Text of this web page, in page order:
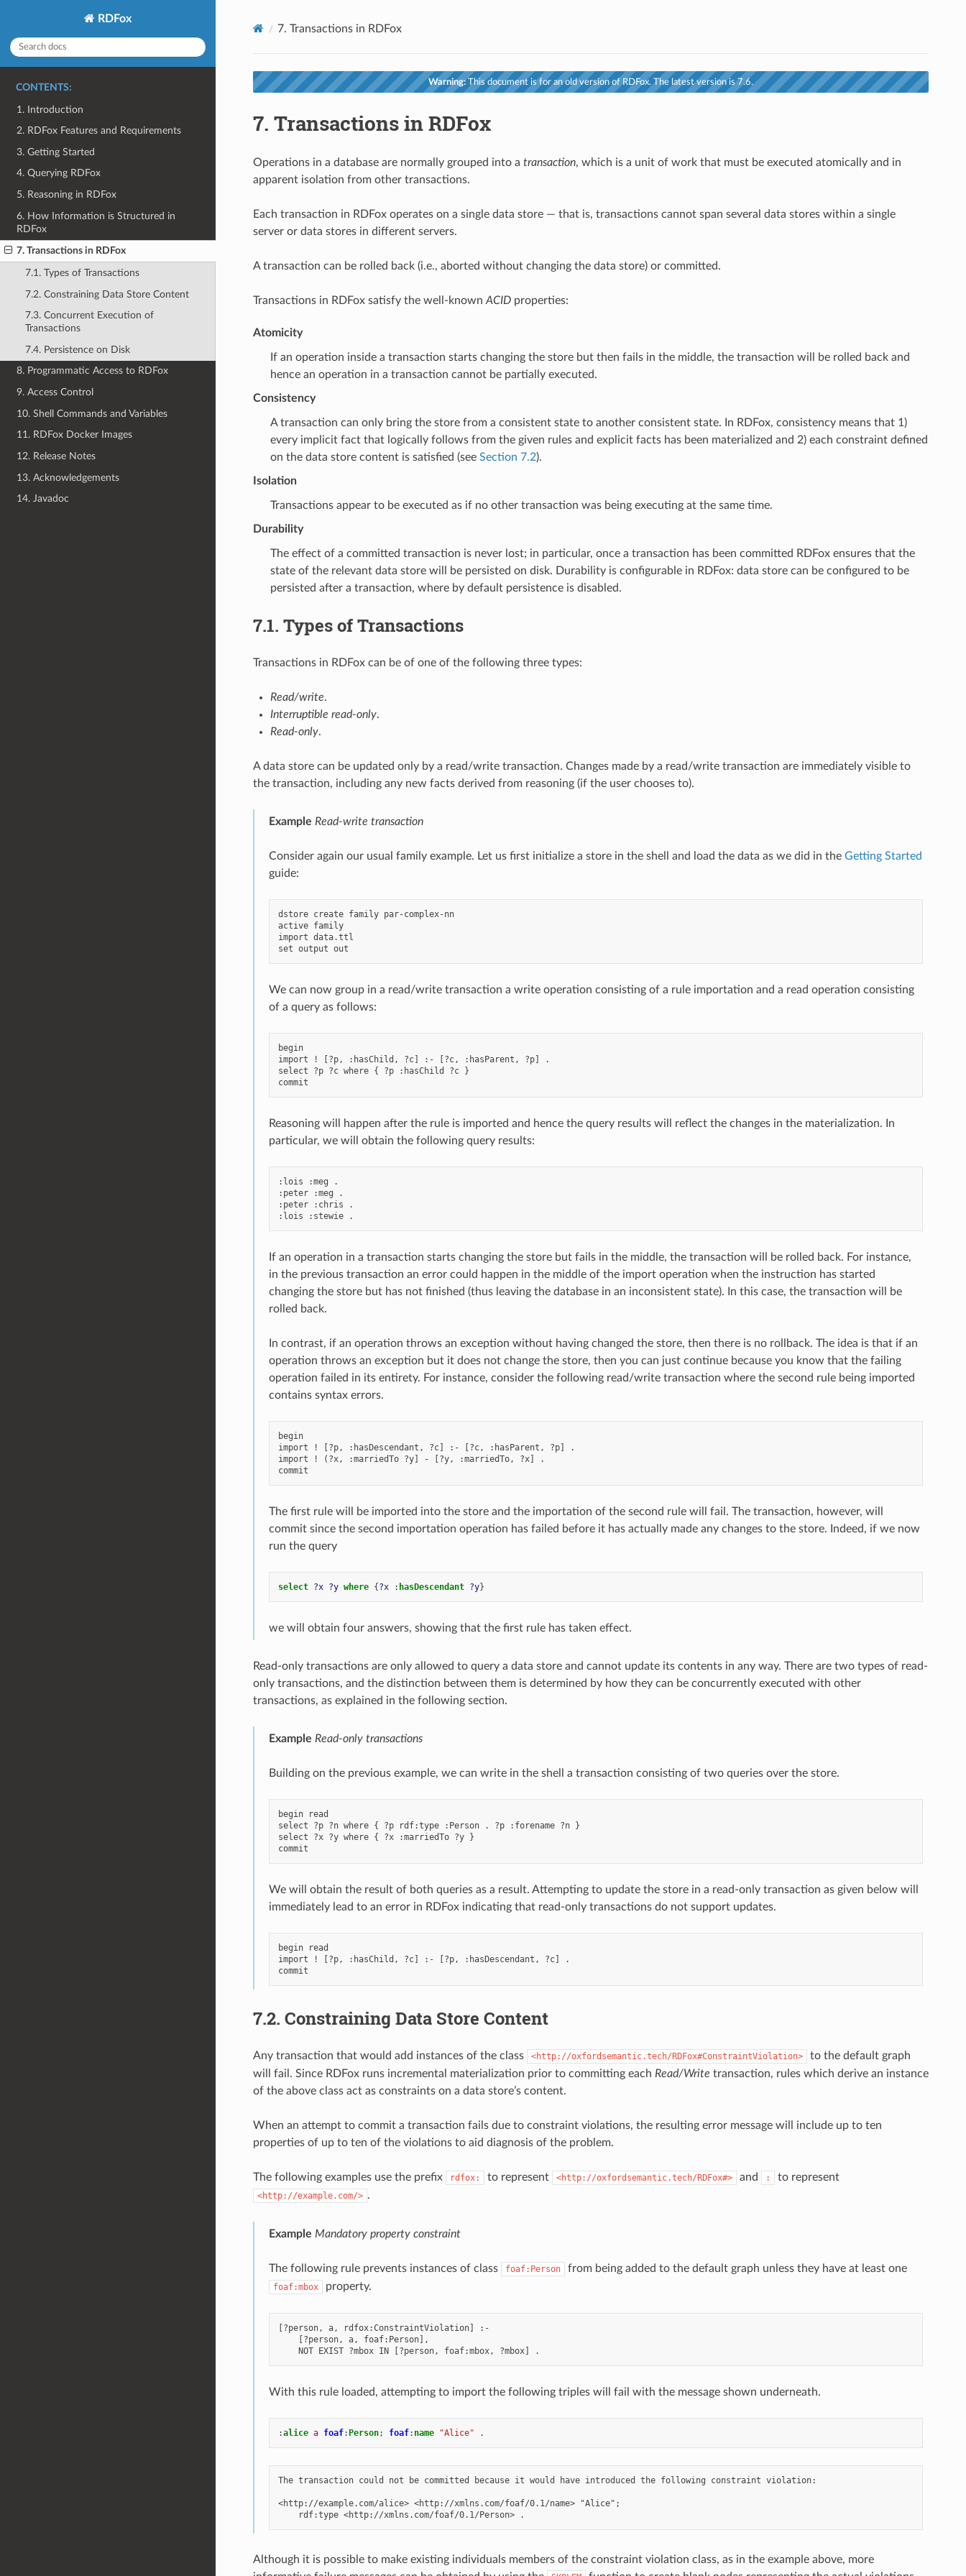
RDFox
CONTENTS:
1. Introduction
2. RDFox Features and Requirements
3. Getting Started
4. Querying RDFox
5. Reasoning in RDFox
6. How Information is Structured in
RDFox
7. Transactions in RDFox
7.1. Types of Transactions
7.2. Constraining Data Store Content
7.3. Concurrent Execution of
Transactions
7.4. Persistence on Disk
8. Programmatic Access to RDFox
9. Access Control
10. Shell Commands and Variables
11. RDFox Docker Images
12. Release Notes
13. Acknowledgements
14. Javadoc
7. Transactions in RDFox
Warning:This document is for an old version of RDFox. The latest version is 7.6.
7. Transactions in RDFox
Operations in a database are normally grouped into a transaction, which is a unit of work that must be executed atomically and in
apparent isolation from other transactions.
Each transaction in RDFox operates on a single data store — that is, transactions cannot span several data stores within a single
server or data stores in different servers.
A transaction can be rolled back (i.e., aborted without changing the data store) or committed.
Transactions in RDFox satisfy the well-known ACIDproperties:
Atomicity
If an operation inside a transaction starts changing the store but then fails in the middle, the transaction will be rolled back and
hence an operation in a transaction cannot be partially executed.
Consistency
A transaction can only bring the store from a consistent state to another consistent state. In RDFox, consistency means that 1)
every implicit fact that logically follows from the given rules and explicit facts has been materialized and 2) each constraint defined
on the data store content is satisfied (see Section 7.2).
Isolation
Transactions appear to be executed as if no other transaction was being executing at the same time.
Durability
The effect of a committed transaction is never lost; in particular, once a transaction has been committed RDFox ensures that the
state of the relevant data store will be persisted on disk. Durability is configurable in RDFox: data store can be configured to be
persisted after a transaction, where by default persistence is disabled.
7.1. Types of Transactions
Transactions in RDFox can be of one of the following three types:
Read/write.
Interruptible read-only.
Read-only.
A data store can be updated only by a read/write transaction. Changes made by a read/write transaction are immediately visible to
the transaction, including any new facts derived from reasoning (if the user chooses to).
Example Read-write transaction
Consider again our usual family example. Let us first initialize a store in the shell and load the data as we did in the Getting Started
guide:
dstore create family par-complex-nn
active family
import data.ttl
We can now group in a read/write transaction a write operation consisting of a rule importation and a read operation consisting
of a query as follows:
begin
import ! [?p, :hasChild, ?c] :- [?c, :hasParent, ?p] .
select ?p ?c where { ?p :hasChild ?c }
Reasoning will happen after the rule is imported and hence the query results will reflect the changes in the materialization. In
particular, we will obtain the following query results:
:lois :meg .
:peter :meg .
:peter :chris .
If an operation in a transaction starts changing the store but fails in the middle, the transaction will be rolled back. For instance,
in the previous transaction an error could happen in the middle of the import operation when the instruction has started
changing the store but has not finished (thus leaving the database in an inconsistent state). In this case, the transaction will be
rolled back.
In contrast, if an operation throws an exception without having changed the store, then there is no rollback. The idea is that if an
operation throws an exception but it does not change the store, then you can just continue because you know that the failing
operation failed in its entirety. For instance, consider the following read/write transaction where the second rule being imported
contains syntax errors.
begin
import ! [?p, :hasDescendant, ?c] :- [?c, :hasParent, ?p] .
import ! (?x, :marriedTo ?y] - [?y, :marriedTo, ?x] .
The first rule will be imported into the store and the importation of the second rule will fail. The transaction, however, will
commit since the second importation operation has failed before it has actually made any changes to the store. Indeed, if we now
run the query
select ?x ?y where {?x : hasDescendant ?y}
we will obtain four answers, showing that the first rule has taken effect.
Read-only transactions are only allowed to query a data store and cannot update its contents in any way. There are two types of read-
only transactions, and the distinction between them is determined by how they can be concurrently executed with other
transactions, as explained in the following section.
Example Read-only transactions
Building on the previous example, we can write in the shell a transaction consisting of two queries over the store.
begin read
select ?p ?n where { ?p rdf:type :Person . ?p :forename ?n }
select ?x ?y where { ?x :marriedTo ?y }
We will obtain the result of both queries as a result. Attempting to update the store in a read-only transaction as given below will
immediately lead to an error in RDFox indicating that read-only transactions do not support updates.
begin read
import ! [?p, :hasChild, ?c] :- [?p, :hasDescendant, ?c] .
7.2. Constraining Data Store Content
Any transaction that would add instances of the class <http://oxfordsemantic.tech/RDFox#ConstraintViolation>
to the default graph
will fail. Since RDFox runs incremental materialization prior to committing each Read/Write transaction, rules which derive an instance
of the above class act as constraints on a data store’s content.
When an attempt to commit a transaction fails due to constraint violations, the resulting error message will include up to ten
properties of up to ten of the violations to aid diagnosis of the problem.
The following examples use the prefix rdfox: to represent <http://oxfordsemantic.tech/RDFox#> and : to represent
<http://example.com/> .
Example Mandatory property constraint
The following rule prevents instances of class foaf:Person from being added to the default graph unless they have at least one
foaf:mbox property.
[?person, a, rdfox:ConstraintViolation] :-
    [?person, a, foaf:Person],
With this rule loaded, attempting to import the following triples will fail with the message shown underneath.
:alice a foaf: Person; foaf: name "Alice" .
The transaction could not be committed because it would have introduced the following constraint violation:
<http://example.com/alice> <http://xmlns.com/foaf/0.1/name> "Alice";
Although it is possible to make existing individuals members of the constraint violation class, as in the example above, more